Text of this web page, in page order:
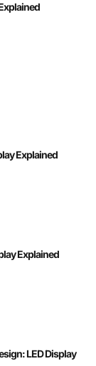
Explained
Explained
LED Display